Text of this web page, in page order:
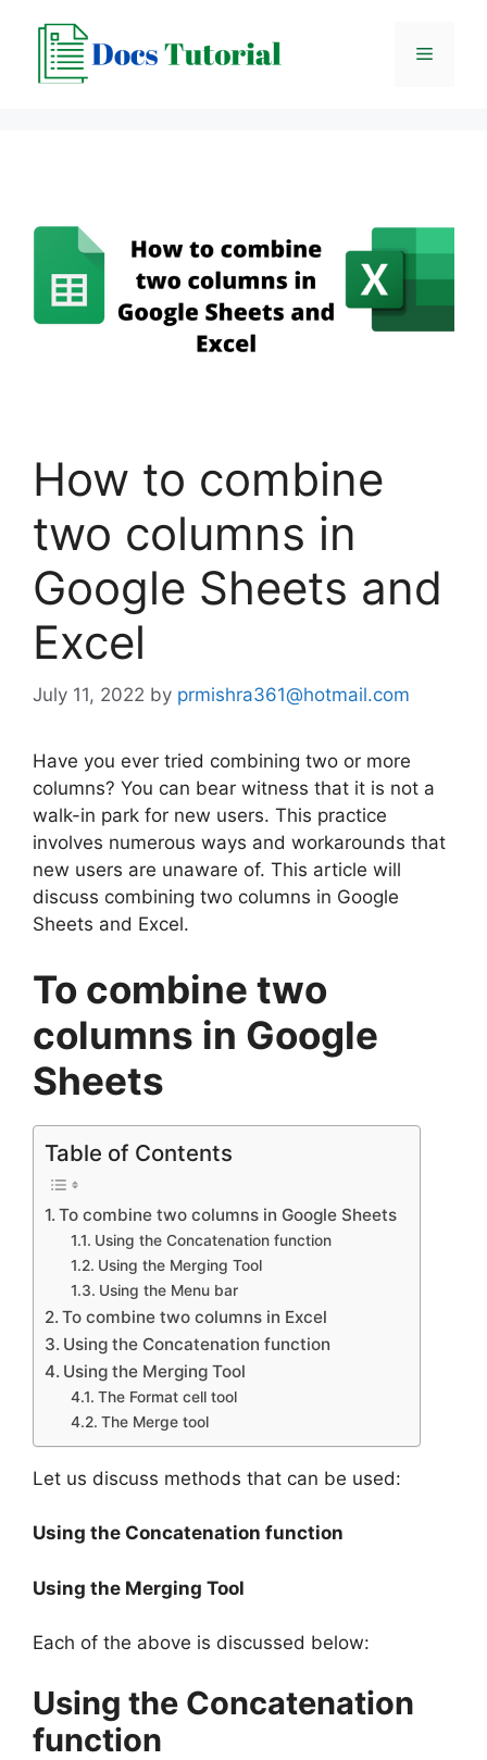
content
Menu
How to combine
two columns in
Google Sheets and
Excel
July 11, 2022 by prmishra361@hotmail.com
Have you ever tried combining two or more
columns? You can bear witness that it is not a
walk-in park for new users. This practice
involves numerous ways and workarounds that
new users are unaware of. This article will
discuss combining two columns in Google
Sheets and Excel.
To combine two
columns in Google
Sheets
Table of Contents
To combine two columns in Google Sheets
Using the Concatenation function
Using the Merging Tool
Using the Menu bar
To combine two columns in Excel
Using the Concatenation function
Using the Merging Tool
The Format cell tool
The Merge tool
Let us discuss methods that can be used:
Using the Concatenation function
Using the Merging Tool
Each of the above is discussed below:
Using the Concatenation
function